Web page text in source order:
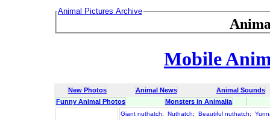
Animal Pictures Archive
Mobile
New Photos Animal News
Animal Sounds
Funny Animal Photos
Monsters in Animalia
Giant nuthatch; Nuthatch; Beautiful nuthatch;